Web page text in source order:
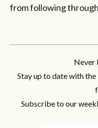
from following
Never
Stay up to date with
Subscribe to our